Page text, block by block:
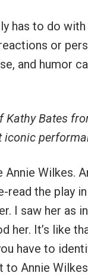
has to do
or
and humor
Bates
iconic
Wilkes.
read the play
I saw her as
It’s like
have to
to Annie